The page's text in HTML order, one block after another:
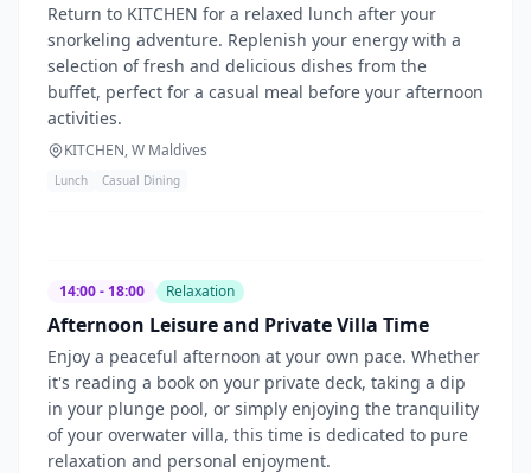
Return to KITCHEN for a relaxed lunch after your
snorkeling adventure. Replenish your energy with a
selection of fresh and delicious dishes from the
buffet, perfect for a casual meal before your afternoon
activities.
KITCHEN, W Maldives
Lunch Casual Dining
14:00 - 18:00 Relaxation
Afternoon Leisure and Private Villa Time
Enjoy a peaceful afternoon at your own pace. Whether
it's reading a book on your private deck, taking a dip
in your plunge pool, or simply enjoying the tranquility
of your overwater villa, this time is dedicated to pure
relaxation and personal enjoyment.